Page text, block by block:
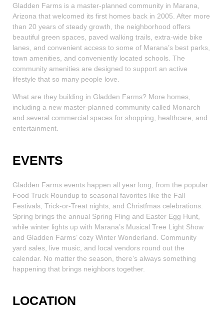
Gladden Farms is a master-planned community in Marana,
Arizona that welcomed its first homes back in 2005. After more
than 20 years of steady growth, the neighborhood offers
beautiful green spaces, paved walking trails, extra-wide bike
lanes, and convenient access to some of Marana’s best parks,
town amenities, and conveniently located schools. The
community amenities are designed to support an active
lifestyle that so many people love.
What are they building in Gladden Farms? More homes,
including a new master-planned community called Monarch
and several commercial spaces for shopping, healthcare, and
entertainment.
EVENTS
Gladden Farms events happen all year long, from the popular
Food Truck Roundup to seasonal favorites like the Fall
Festivals, Trick-or-Treat nights, and Christfmas celebrations.
Spring brings the annual Spring Fling and Easter Egg Hunt,
while winter lights up with Marana’s Musical Tree Light Show
and Gladden Farms’ cozy Winter Wonderland. Community
yard sales, live music, and local vendors round out the
calendar. No matter the season, there’s always something
happening that brings neighbors together.
LOCATION